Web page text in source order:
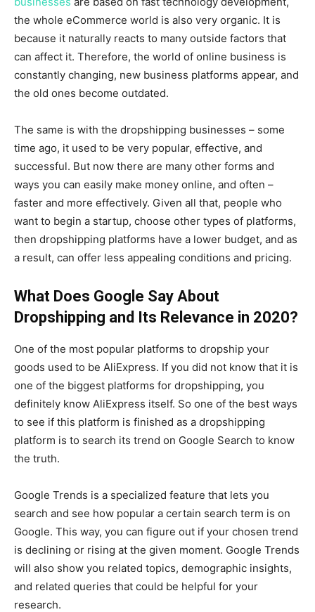
the whole eCommerce world is also very organic. It is
because it naturally reacts to many outside factors that
can affect it. Therefore, the world of online business is
constantly changing, new business platforms appear, and
the old ones become outdated.
The same is with the dropshipping businesses – some
time ago, it used to be very popular, effective, and
successful. But now there are many other forms and
ways you can easily make money online, and often –
faster and more effectively. Given all that, people who
want to begin a startup, choose other types of platforms,
then dropshipping platforms have a lower budget, and as
a result, can offer less appealing conditions and pricing.
What Does Google Say About
Dropshipping and Its Relevance in 2020?
One of the most popular platforms to dropship your
goods used to be AliExpress. If you did not know that it is
one of the biggest platforms for dropshipping, you
definitely know AliExpress itself. So one of the best ways
to see if this platform is finished as a dropshipping
platform is to search its trend on Google Search to know
the truth.
Google Trends is a specialized feature that lets you
search and see how popular a certain search term is on
Google. This way, you can figure out if your chosen trend
is declining or rising at the given moment. Google Trends
will also show you related topics, demographic insights,
and related queries that could be helpful for your
research.